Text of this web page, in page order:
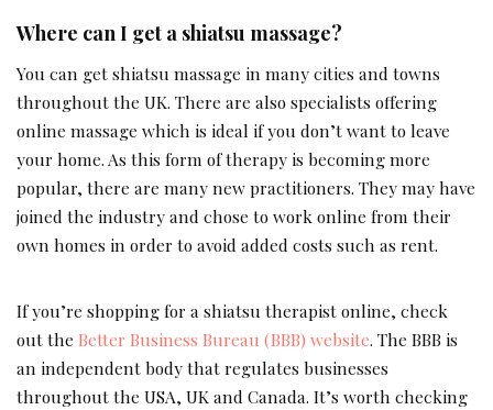
Where can I get a shiatsu massage?
You can get shiatsu massage in many cities and towns
throughout the UK. There are also specialists offering
online massage which is ideal if you don’t want to leave
your home. As this form of therapy is becoming more
popular, there are many new practitioners. They may have
joined the industry and chose to work online from their
own homes in order to avoid added costs such as rent.
If you’re shopping for a shiatsu therapist online, check
out the Better Business Bureau (BBB) website. The BBB is
an independent body that regulates businesses
throughout the USA, UK and Canada. It’s worth checking